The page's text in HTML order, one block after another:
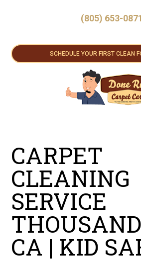
(805) 653-0871
SCHEDULE YOUR FIRST CLEAN
CARPET
CLEANING
SERVICE
CA | KID